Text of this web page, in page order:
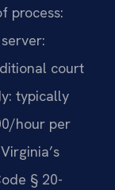
process:
court
typically
hour per
§ 20-